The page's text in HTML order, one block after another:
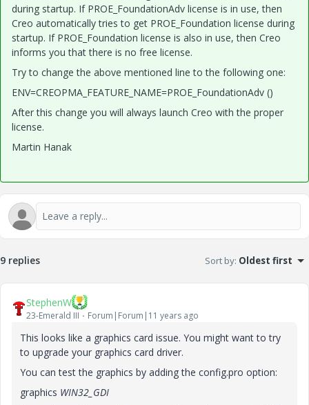
during startup. If PROE_FoundationAdv license is in use, then
Creo automatically tries to get PROE_Foundation license during
startup. If PROE_Foundation license is also in use, then Creo
informs you that there is no free license.
Try to change the above mentioned line to the following one:
ENV=CREOPMA_FEATURE_NAME=PROE_FoundationAdv ()
After this change you will always launch Creo with the proper
license.
Martin Hanak
9 replies Sort by: Oldest first
StephenW
23-Emerald III Forum|Forum|11 years ago
This looks like a graphics card issue. You might want to try
to upgrade your graphics card driver.
You can test the graphics by adding the config.pro option:
graphics WIN32_GDI